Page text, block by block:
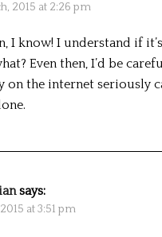
2015 at 2:26 pm
I know! I understand if
Even then, I’d be
on the internet seriously
says:
at 3:51 pm